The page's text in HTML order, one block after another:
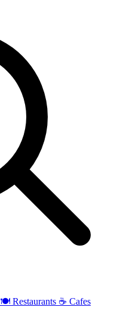
🍽️ Restaurants ☕ Cafes